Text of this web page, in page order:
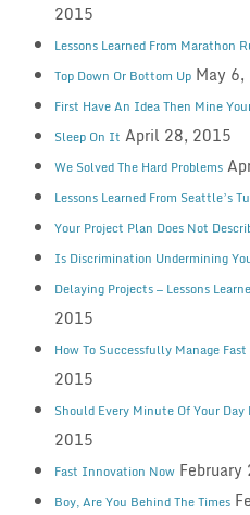
2015
Lessons Learned From Marathon
Top Down Or Bottom Up May
First Have An Idea Then Mine
Sleep On It April 28, 2015
We Solved The Hard Problems
Lessons Learned From Seattle’s
Your Project Plan Does Not
Is Discrimination Undermining
Delaying Projects — Lessons
2015
How To Successfully Manage
2015
Should Every Minute Of Your
2015
Fast Innovation Now
Boy, Are You Behind The Times